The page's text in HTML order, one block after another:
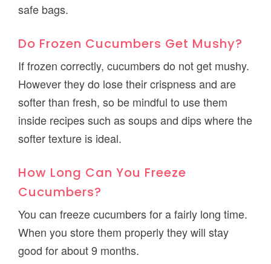
safe bags.
Do Frozen Cucumbers Get Mushy?
If frozen correctly, cucumbers do not get mushy.
However they do lose their crispness and are
softer than fresh, so be mindful to use them
inside recipes such as soups and dips where the
softer texture is ideal.
How Long Can You Freeze
Cucumbers?
You can freeze cucumbers for a fairly long time.
When you store them properly they will stay
good for about 9 months.